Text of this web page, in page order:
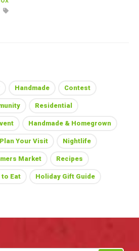
Handmade Contest
Residential
Handmade & Homegrown
Plan Your Visit Nightlife
Market Recipes
to Eat Holiday Gift Guide